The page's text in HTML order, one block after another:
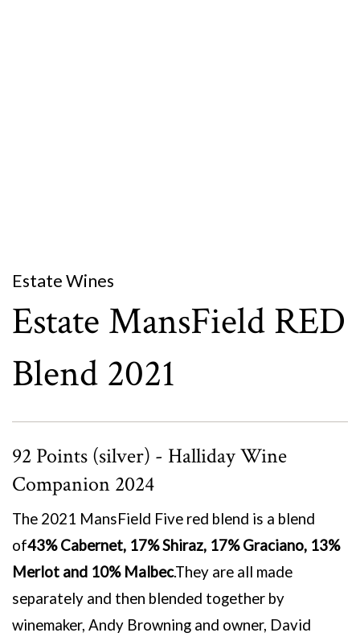
Estate Wines
Estate MansField RED
Blend 2021
92 Points (silver) - Halliday Wine
Companion 2024
The 2021 MansField Five red blend is a blend
of43% Cabernet, 17% Shiraz, 17% Graciano, 13%
Merlot and 10% Malbec.They are all made
separately and then blended together by
winemaker, Andy Browning and owner, David